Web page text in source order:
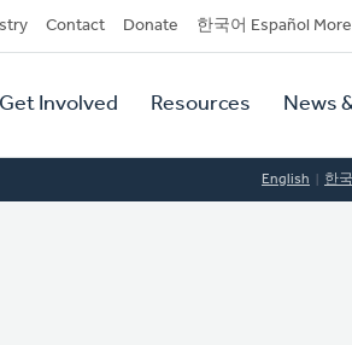
Contact Donate 한국어 Español More
Get Involved Resources News
English 한